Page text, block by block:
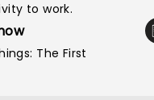
to work.
The First